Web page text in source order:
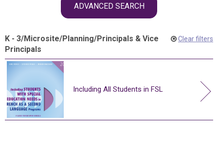
ADVANCED SEARCH
K - 3/Microsite/Planning/Principals & Vice
Principals
Clear filters
Including All Students in FSL